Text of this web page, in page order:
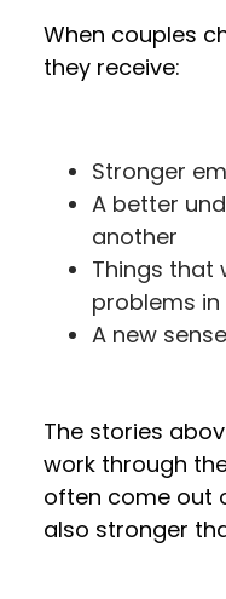
When couples
they receive:
Stronger
A better
another
Things that
problems
A new
The stories
work through
often come out
also stronger